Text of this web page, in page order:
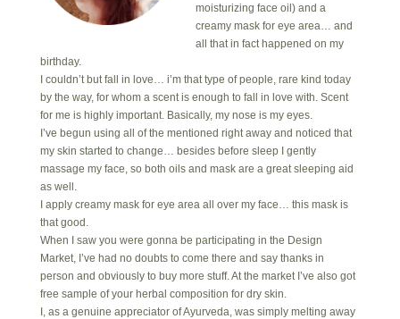
moisturizing face oil) and a
creamy mask for eye area… and
all that in fact happened on my
birthday.
I couldn’t but fall in love… i’m that type of people, rare kind today
by the way, for whom a scent is enough to fall in love with. Scent
for me is highly important. Basically, my nose is my eyes.
I’ve begun using all of the mentioned right away and noticed that
my skin started to change… besides before sleep I gently
massage my face, so both oils and mask are a great sleeping aid
as well.
I apply creamy mask for eye area all over my face… this mask is
that good.
When I saw you were gonna be participating in the Design
Market, I’ve had no doubts to come there and say thanks in
person and obviously to buy more stuff. At the market I’ve also got
free sample of your herbal composition for dry skin.
I, as a genuine appreciator of Ayurveda, was simply melting away